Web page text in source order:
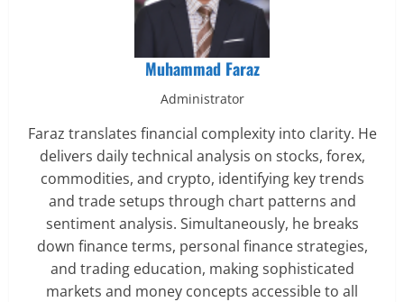
Muhammad Faraz
Administrator
Faraz translates financial complexity into clarity. He
delivers daily technical analysis on stocks, forex,
commodities, and crypto, identifying key trends
and trade setups through chart patterns and
sentiment analysis. Simultaneously, he breaks
down finance terms, personal finance strategies,
and trading education, making sophisticated
markets and money concepts accessible to all